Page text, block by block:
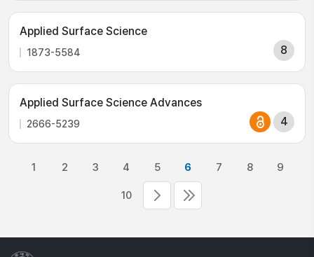
Applied Surface Science
1873-5584 8
Applied Surface Science Advances
2666-5239 4
1 2 3 4 5 6 7 8 9
10